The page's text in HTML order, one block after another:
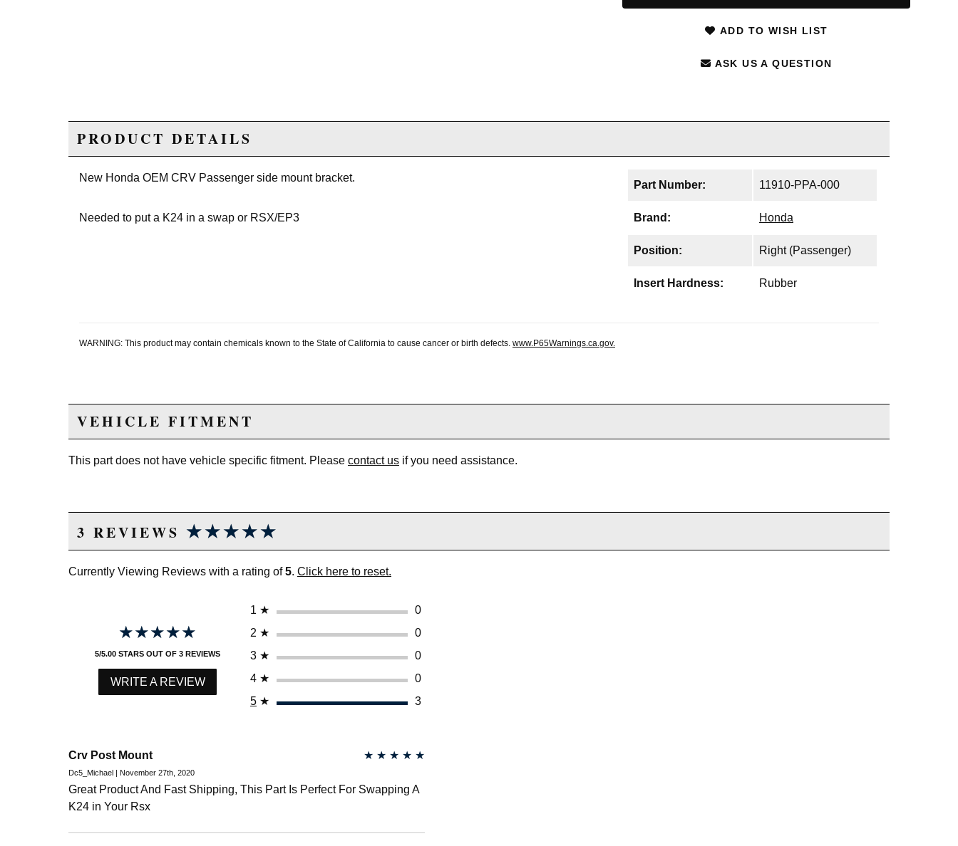
ADD TO WISH LIST
ASK US A QUESTION
PRODUCT DETAILS
Part Number: 11910-PPA-000
Brand: Honda
Position: Right (Passenger)
Insert Hardness: Rubber
New Honda OEM CRV Passenger side mount bracket.
Needed to put a K24 in a swap or RSX/EP3
WARNING: This product may contain chemicals known to the State of California to cause cancer or birth defects. www.P65Warnings.ca.gov.
VEHICLE FITMENT
This part does not have vehicle specific fitment. Please contact us if you need assistance.
3 REVIEWS ★★★★★
★★★★★
Currently Viewing Reviews with a rating of5. Click here to reset.
★★★★★
★★★★★
5/5.00 STARS OUT OF 3 REVIEWS
WRITE A REVIEW
1 ★
0
2 ★
0
3 ★
0
4 ★
0
5 ★ 3
Crv Post Mount ★ ★ ★ ★ ★
Dc5_Michael | November 27th, 2020
Great Product And Fast Shipping, This Part Is Perfect For Swapping A
K24 in Your Rsx